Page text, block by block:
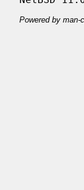
Powered by man-